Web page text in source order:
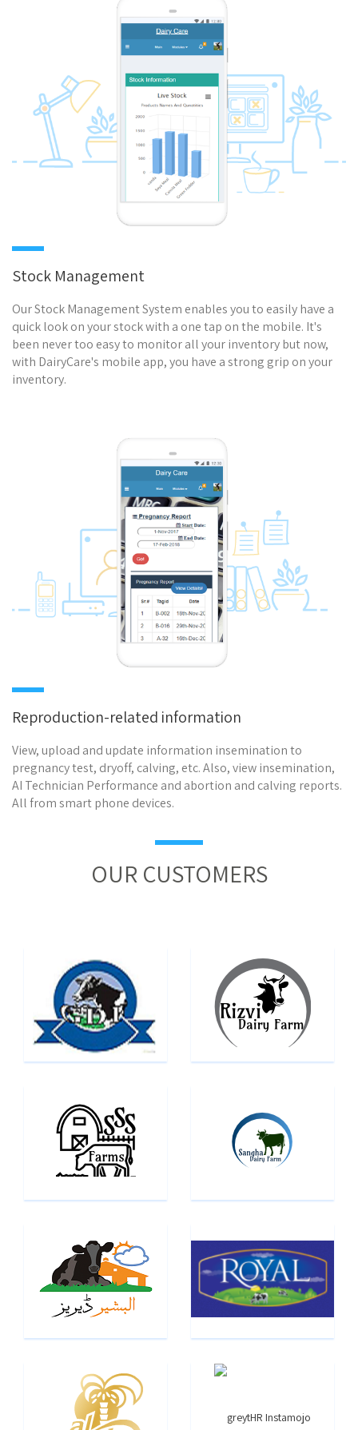
Stock Management
Our Stock Management System enables you to easily have a
quick look on your stock with a one tap on the mobile. It's
been never too easy to monitor all your inventory but now,
with DairyCare's mobile app, you have a strong grip on your
inventory.
Reproduction-related information
View, upload and update information insemination to
pregnancy test, dryoff, calving, etc. Also, view insemination,
AI Technician Performance and abortion and calving reports.
All from smart phone devices.
OUR CUSTOMERS